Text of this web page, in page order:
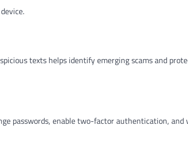
texts helps identify emerging scams and
passwords, enable two-factor authentication, and